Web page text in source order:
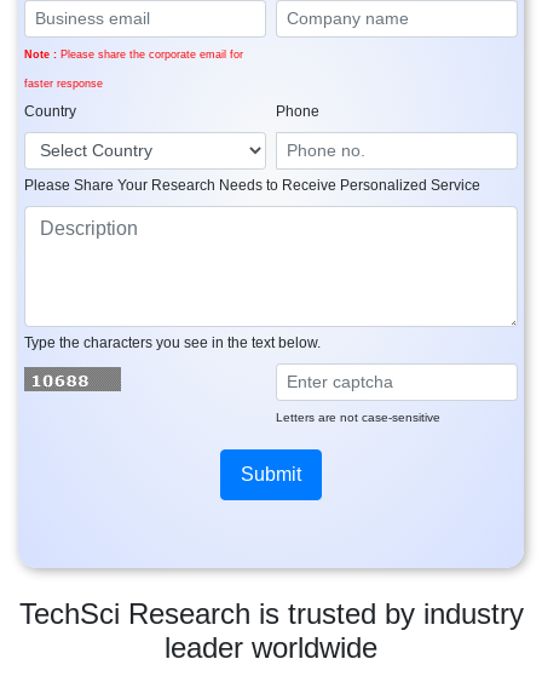
TechSci Research is trusted by industry
leader worldwide
Note : Please share the corporate email for
faster response
Country Phone
Please Share Your Research Needs to Receive Personalized Service
Type the characters you see in the text below.
Letters are not case-sensitive